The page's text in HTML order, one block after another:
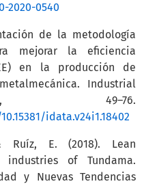
2020-0540
de la metodología
mejorar la eficiencia
en la producción de
Industrial
49–76.
idata.v24i1.18402
Ruíz, E. (2018). Lean
of Tundama.
y Nuevas Tendencias